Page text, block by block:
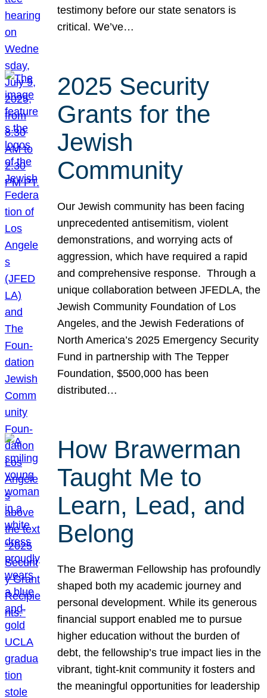
testimony before our state senators is
critical. We’ve…
2025 Security
Grants for the
Jewish
Community
Our Jewish community has been facing
unprecedented antisemitism, violent
demonstrations, and worrying acts of
aggression, which have required a rapid
and comprehensive response. Through a
unique collaboration between JFEDLA, the
Jewish Community Foundation of Los
Angeles, and the Jewish Federations of
North America’s 2025 Emergency Security
Fund in partnership with The Tepper
Foundation, $500,000 has been
distributed…
How Brawerman
Taught Me to
Learn, Lead, and
Belong
The Brawerman Fellowship has profoundly
shaped both my academic journey and
personal development. While its generous
financial support enabled me to pursue
higher education without the burden of
debt, the fellowship’s true impact lies in the
vibrant, tight-knit community it fosters and
the meaningful opportunities for leadership